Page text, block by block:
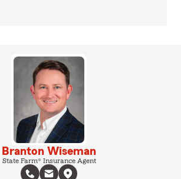
Branton Wiseman
State Farm® Insurance Agent